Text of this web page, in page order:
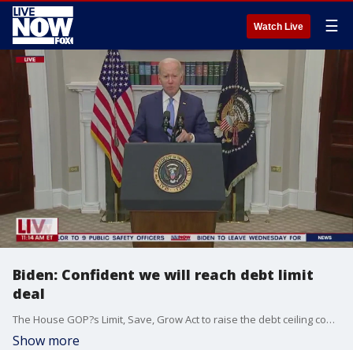
Watch Live ☰
Biden: Confident we will reach debt limit
deal
The House GOP?s Limit, Save, Grow Act to raise the debt ceiling contains within it a vitally important reform ? work requirements for able-bodied adults to qualify for Medicaid. While the Congressional Budget Office estimates the Medicaid work requirements in the bill will save $109 billion over the next 10 years, the money savings are not why the reform is so important. In fact, work requirements for welfare programs are vital for the health and wellbeing of those receiving benefits. The House GOP Medicaid work requirements build on the highly successful reforms to unemployment insurance and other welfare programs Republicans enacted in 1996.
Show more